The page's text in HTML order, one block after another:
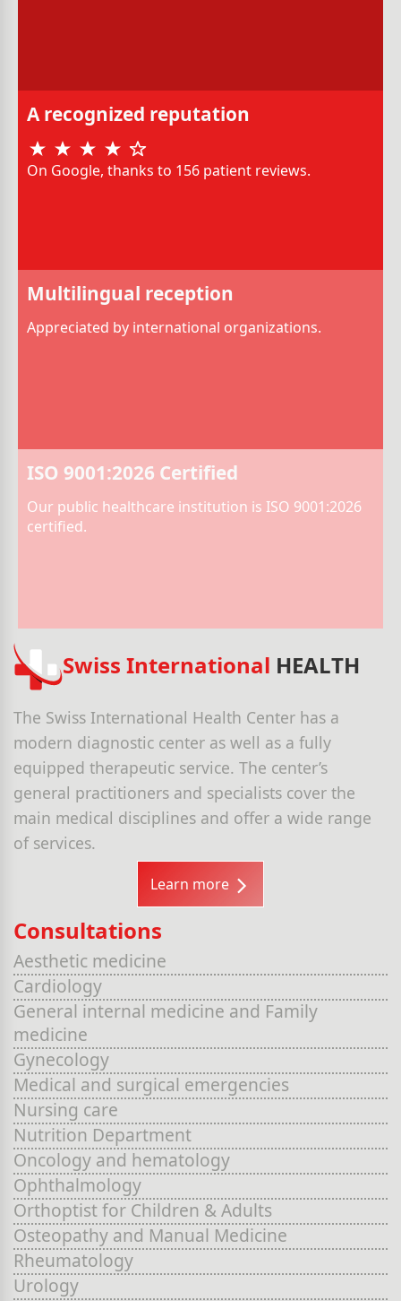
A recognized reputation
On Google, thanks to 156 patient reviews.
Multilingual reception
Appreciated by international organizations.
ISO 9001:2026 Certified
Our public healthcare institution is ISO 9001:2026
certified.
Swiss International HEALTH
The Swiss International Health Center has a
modern diagnostic center as well as a fully
equipped therapeutic service. The center’s
general practitioners and specialists cover the
main medical disciplines and offer a wide range
of services.
Learn more
Consultations
Aesthetic medicine
Cardiology
General internal medicine and Family
medicine
Gynecology
Medical and surgical emergencies
Nursing care
Nutrition Department
Oncology and hematology
Ophthalmology
Orthoptist for Children & Adults
Osteopathy and Manual Medicine
Rheumatology
Urology